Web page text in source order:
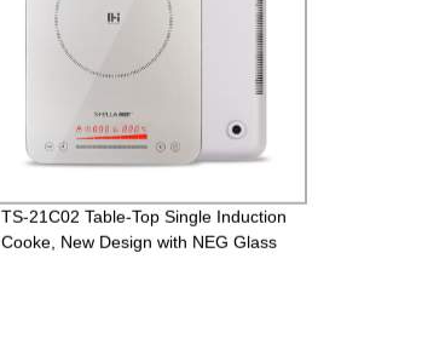
TS-21C02 Table-Top Single Induction
Cooke, New Design with NEG Glass